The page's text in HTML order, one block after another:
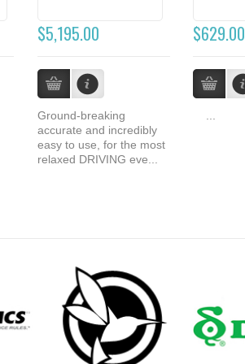
$5,195.00
Ground-breaking
accurate and incredibly
easy to use, for the most
relaxed DRIVING eve...
$629.00